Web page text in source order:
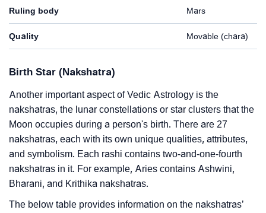
Ruling body Mars
Quality Movable (chara)
Birth Star (Nakshatra)
Another important aspect of Vedic Astrology is the
nakshatras, the lunar constellations or star clusters that the
Moon occupies during a person's birth. There are 27
nakshatras, each with its own unique qualities, attributes,
and symbolism. Each rashi contains two-and-one-fourth
nakshatras in it. For example, Aries contains Ashwini,
Bharani, and Krithika nakshatras.
The below table provides information on the nakshatras’